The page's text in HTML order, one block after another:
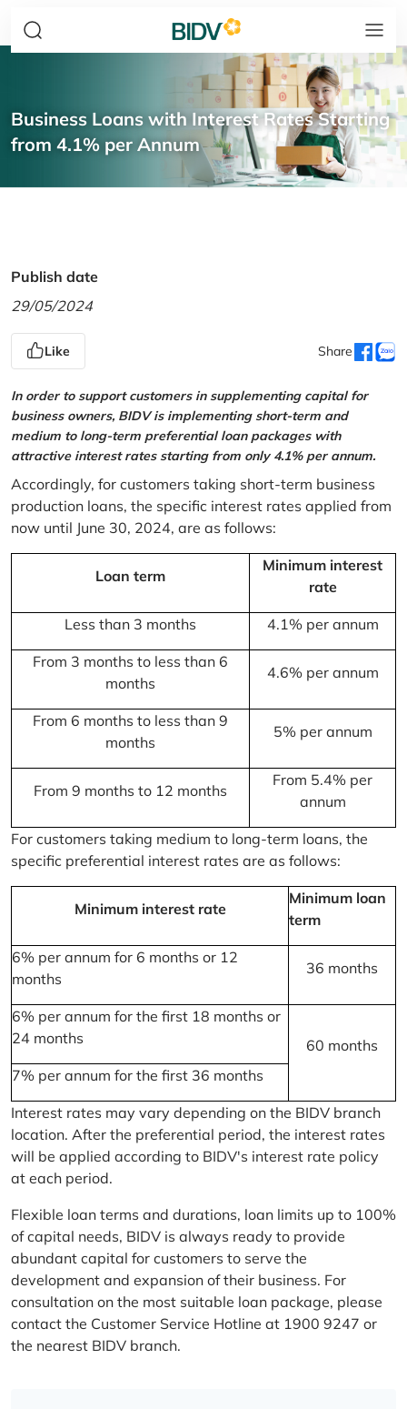
Business Loans with Interest Rates Starting
from 4.1% per Annum
Publish date
29/05/2024
Like Share
In order to support customers in supplementing capital for
business owners, BIDV is implementing short-term and
medium to long-term preferential loan packages with
attractive interest rates starting from only 4.1% per annum.
Accordingly, for customers taking short-term business
production loans, the specific interest rates applied from
now until June 30, 2024, are as follows:
Loan term
Minimum interest
rate
Less than 3 months 4.1% per annum
From 3 months to less than 6
months
4.6% per annum
From 6 months to less than 9
months
5% per annum
From 9 months to 12 months
From 5.4% per
annum
For customers taking medium to long-term loans, the
specific preferential interest rates are as follows:
Minimum interest rate
Minimum loan
term
6% per annum for 6 months or 12
months
36 months
6% per annum for the first 18 months or
24 months
60 months
7% per annum for the first 36 months
Interest rates may vary depending on the BIDV branch
location. After the preferential period, the interest rates
will be applied according to BIDV's interest rate policy
at each period.
Flexible loan terms and durations, loan limits up to 100%
of capital needs, BIDV is always ready to provide
abundant capital for customers to serve the
development and expansion of their business. For
consultation on the most suitable loan package, please
contact the Customer Service Hotline at 1900 9247 or
the nearest BIDV branch.